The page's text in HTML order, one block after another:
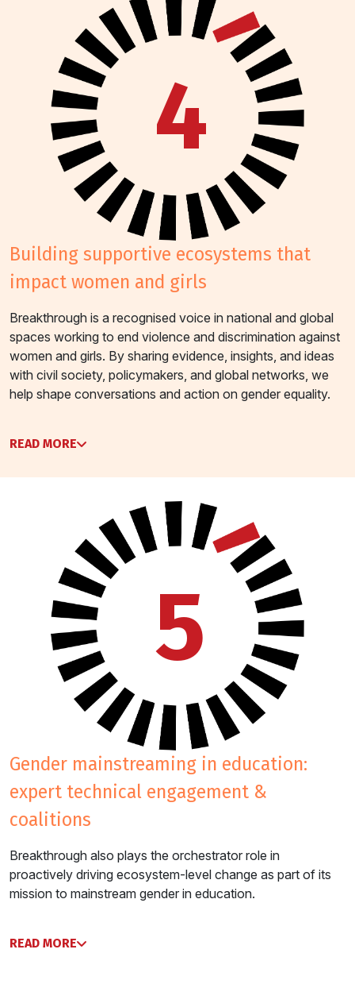
4
building supportive ecosystems that
impact women and girls
Breakthrough is a recognised voice in national and global
spaces working to end violence and discrimination against
women and girls. By sharing evidence, insights, and ideas
with civil society, policymakers, and global networks, we
help shape conversations and action on gender equality.
READ MORE
5
gender mainstreaming in education:
expert technical engagement &
coalitions
Breakthrough also plays the orchestrator role in
proactively driving ecosystem-level change as part of its
mission to mainstream gender in education.
READ MORE